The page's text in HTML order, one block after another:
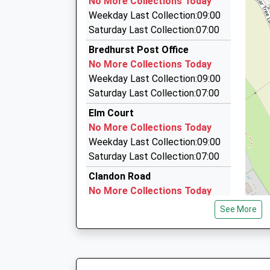
Platform:1
On Time
08:27 To London Victoria
Platform:1
On Time
09:01 To Ashford International
Platform:2
On Time
12 Chesham Dr, Gillingham, Kent, ME8 9LY
2.07 Miles
A And D Premier Chauffeur Service
07904 974191
38 Cheriton Road, Gillingham, Kent, ME8 0EU
2.35 Miles
Chariot Taxis
01634 672666
Lower Bell Industrial Estate 1 Chatham Road,
2.56 Miles
Weekday Last Collection:09:00
Saturday Last Collection:07:00
Bredhurst Post Office
No More Collections Today
Weekday Last Collection:09:00
Saturday Last Collection:07:00
Elm Court
No More Collections Today
Weekday Last Collection:09:00
Saturday Last Collection:07:00
Clandon Road
No More Collections Today
Weekday Last Collection:09:00
Saturday Last Collection:07:00
See More